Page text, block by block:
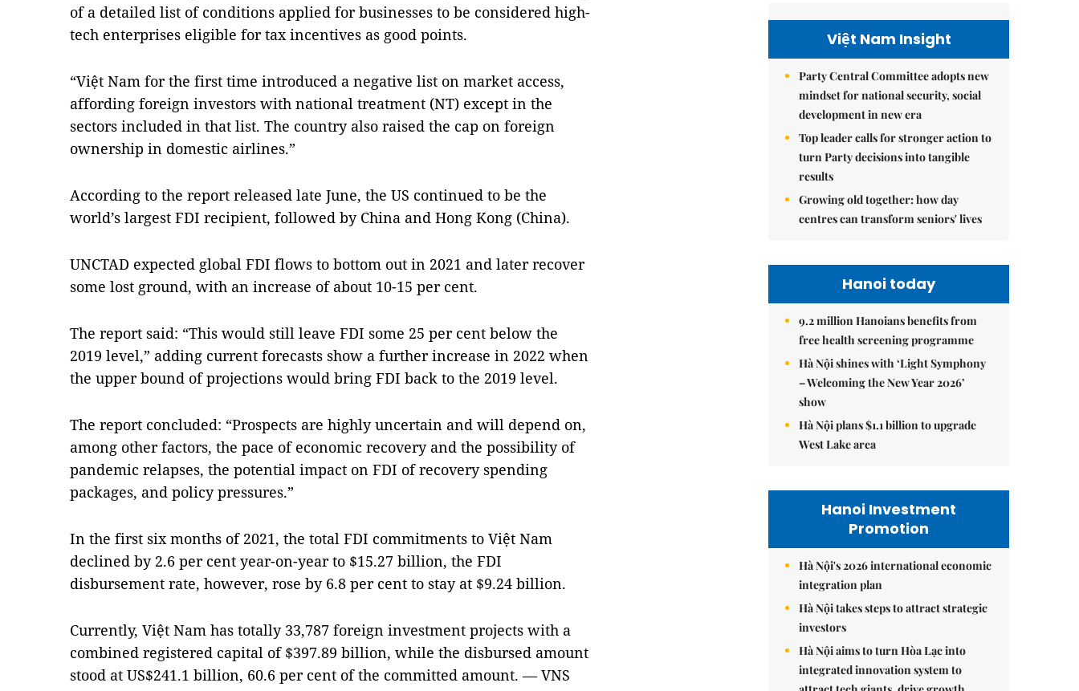
of a detailed list of conditions applied for businesses to be considered high-
tech enterprises eligible for tax incentives as good points.
“Việt Nam for the first time introduced a negative list on market access,
affording foreign investors with national treatment (NT) except in the
sectors included in that list. The country also raised the cap on foreign
ownership in domestic airlines.”
According to the report released late June, the US continued to be the
world’s largest FDI recipient, followed by China and Hong Kong (China).
UNCTAD expected global FDI flows to bottom out in 2021 and later recover
some lost ground, with an increase of about 10-15 per cent.
The report said: “This would still leave FDI some 25 per cent below the
2019 level,” adding current forecasts show a further increase in 2022 when
the upper bound of projections would bring FDI back to the 2019 level.
The report concluded: “Prospects are highly uncertain and will depend on,
among other factors, the pace of economic recovery and the possibility of
pandemic relapses, the potential impact on FDI of recovery spending
packages, and policy pressures.”
In the first six months of 2021, the total FDI commitments to Việt Nam
declined by 2.6 per cent year-on-year to $15.27 billion, the FDI
disbursement rate, however, rose by 6.8 per cent to stay at $9.24 billion.
Currently, Việt Nam has totally 33,787 foreign investment projects with a
combined registered capital of $397.89 billion, while the disbursed amount
stood at US$241.1 billion, 60.6 per cent of the committed amount. — VNS
Việt Nam Insight
Party Central Committee adopts new
mindset for national security, social
development in new era
Top leader calls for stronger action to
turn Party decisions into tangible
results
Growing old together: how day
centres can transform seniors' lives
Hanoi today
9.2 million Hanoians benefits from
free health screening programme
Hà Nội shines with ‘Light Symphony
– Welcoming the New Year 2026’
show
Hà Nội plans $1.1 billion to upgrade
West Lake area
Hanoi Investment
Promotion
Hà Nội's 2026 international economic
integration plan
Hà Nội takes steps to attract strategic
investors
Hà Nội aims to turn Hòa Lạc into
integrated innovation system to